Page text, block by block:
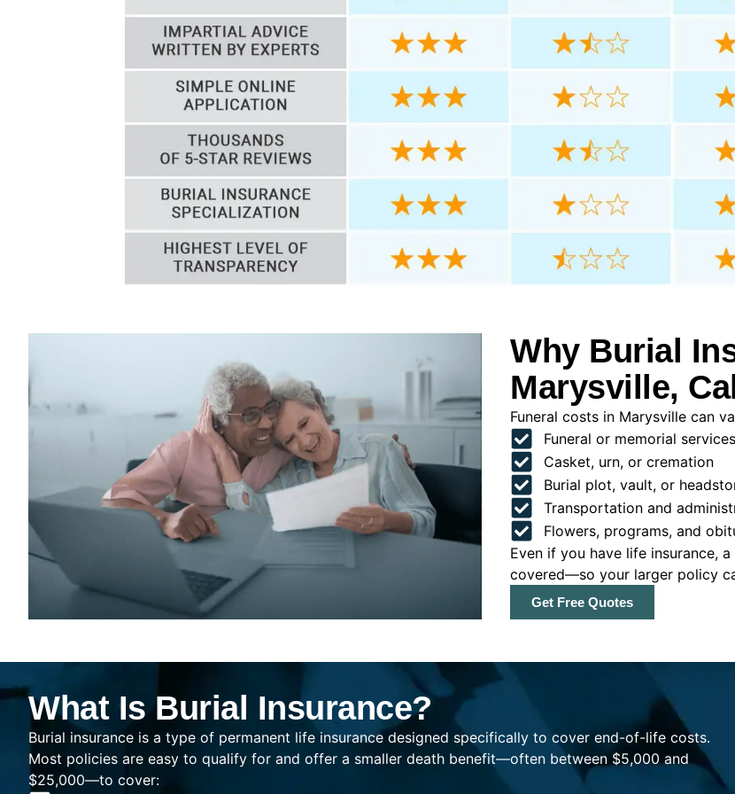
Why Burial
Marysville,
Funeral costs in Marysville can
Funeral or memorial services
Casket, urn, or cremation
Burial plot, vault, or
Transportation and
Flowers, programs, and
Even if you have life insurance,
covered—so your larger policy
Get Free Quotes
What Is Burial Insurance?
Burial insurance is a type of permanent life insurance designed specifically to cover end-of-life costs.
Most policies are easy to qualify for and offer a smaller death benefit—often between $5,000 and
$25,000—to cover: